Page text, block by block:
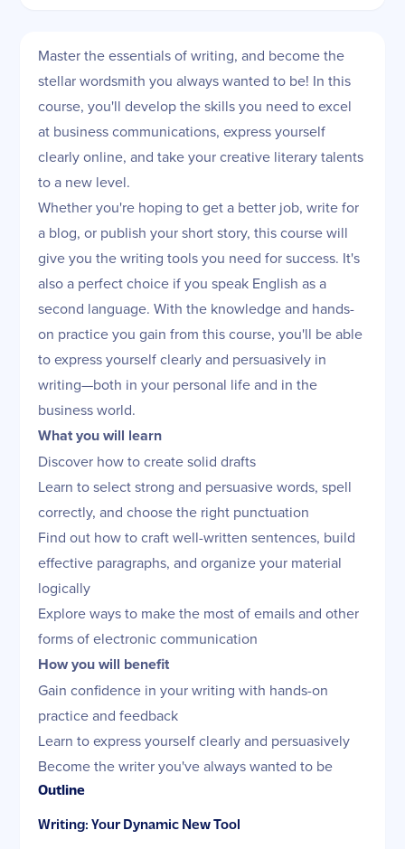
Master the essentials of writing, and become the
stellar wordsmith you always wanted to be! In this
course, you'll develop the skills you need to excel
at business communications, express yourself
clearly online, and take your creative literary talents
to a new level.
Whether you're hoping to get a better job, write for
a blog, or publish your short story, this course will
give you the writing tools you need for success. It's
also a perfect choice if you speak English as a
second language. With the knowledge and hands-
on practice you gain from this course, you'll be able
to express yourself clearly and persuasively in
writing—both in your personal life and in the
business world.
What you will learn
Discover how to create solid drafts
Learn to select strong and persuasive words, spell
correctly, and choose the right punctuation
Find out how to craft well-written sentences, build
effective paragraphs, and organize your material
logically
Explore ways to make the most of emails and other
forms of electronic communication
How you will benefit
Gain confidence in your writing with hands-on
practice and feedback
Learn to express yourself clearly and persuasively
Become the writer you've always wanted to be
Outline
Writing: Your Dynamic New Tool